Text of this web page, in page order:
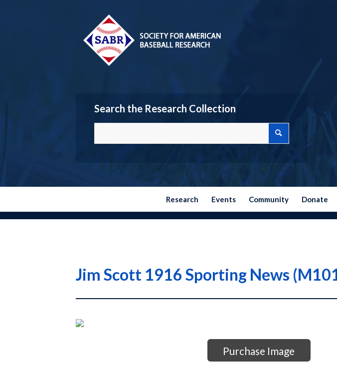
Search the Research Collection
Research Events Community Donate
Jim Scott 1916 Sporting News
Purchase Image